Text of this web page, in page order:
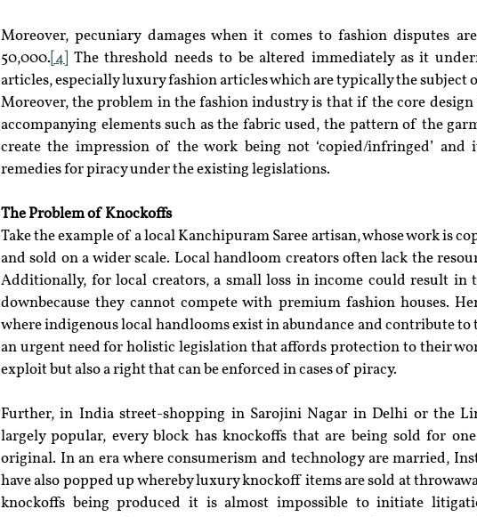
Moreover, pecuniary damages when it comes to fashion disputes
50,000. [4]
The threshold needs to be altered immediately as it
articles, especially luxury fashion articles which are typically the subject
Moreover, the problem in the fashion industry is that if the core
accompanying elements such as the fabric used, the pattern of the
create the impression of the work being not ‘copied/infringed’ and
remedies for piracy under the existing legislations.
The Problem of Knockoffs
Take the example of a local Kanchipuram Saree artisan, whose work is
and sold on a wider scale. Local handloom creators often lack the
Additionally, for local creators, a small loss in income could result in
downbecause they cannot compete with premium fashion houses.
where indigenous local handlooms exist in abundance and contribute to
an urgent need for holistic legislation that affords protection to their
exploit but also a right that can be enforced in cases of piracy.
Further, in India street-shopping in Sarojini Nagar in Delhi or the
largely popular, every block has knockoffs that are being sold for
original. In an era where consumerism and technology are married,
have also popped up whereby luxury knockoff items are sold at
knockoffs being produced it is almost impossible to initiate